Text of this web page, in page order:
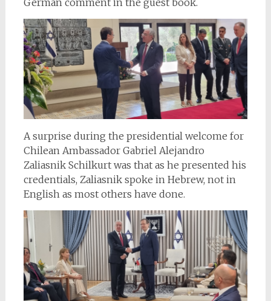
A surprise during the presidential welcome for
Chilean Ambassador Gabriel Alejandro
Zaliasnik Schilkurt was that as he presented his
credentials, Zaliasnik spoke in Hebrew, not in
English as most others have done.